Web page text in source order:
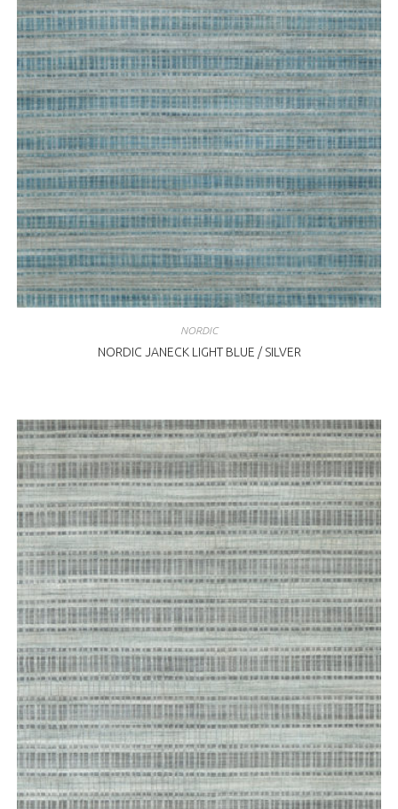
NORDIC
NORDIC JANECK LIGHT BLUE / SILVER